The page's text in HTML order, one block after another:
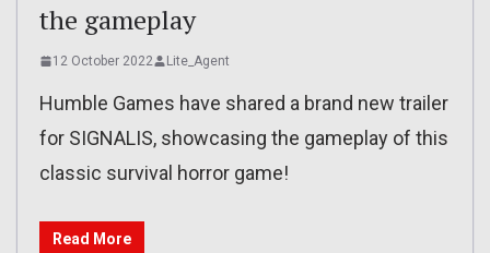
the gameplay
12 October 2022 Lite_Agent
Humble Games have shared a brand new trailer
for SIGNALIS, showcasing the gameplay of this
classic survival horror game!
Read More